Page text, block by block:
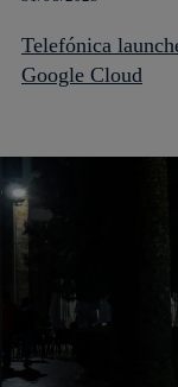
Telefónica
Google Cloud